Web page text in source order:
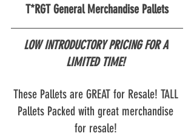
T*RGT General Merchandise Pallets
LOW INTRODUCTORY PRICING FOR A
LIMITED TIME!
These Pallets are GREAT for Resale! TALL
Pallets Packed with great merchandise
for resale!